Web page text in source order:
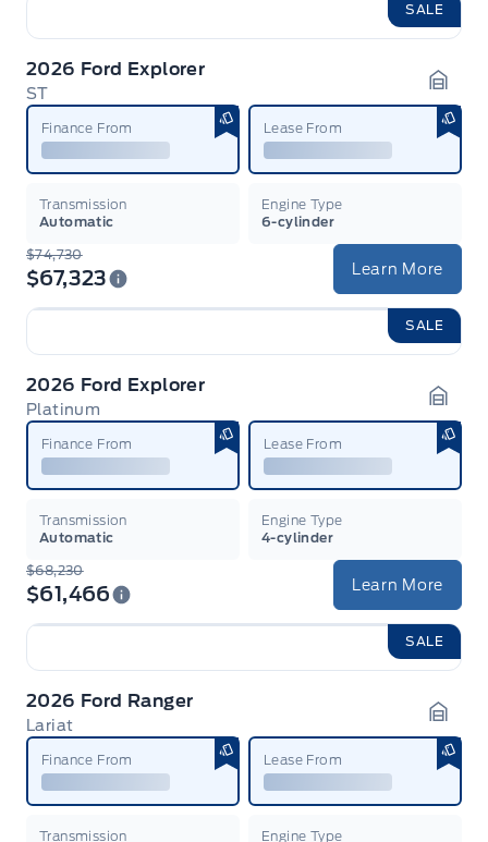
SALE
2026 Ford Explorer
ST
Finance From Lease From
Transmission
Automatic
Engine Type
6-cylinder
$74,730
$67,323 Learn More
SALE
2026 Ford Explorer
Platinum
Finance From Lease From
Transmission
Automatic
Engine Type
4-cylinder
$68,230
$61,466 Learn More
SALE
2026 Ford Ranger
Lariat
Finance From Lease From
Transmission Engine Type